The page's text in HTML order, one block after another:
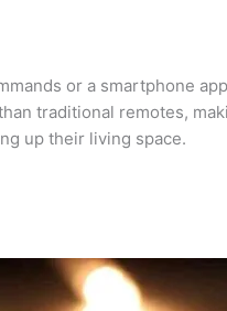
or a smartphone
traditional remotes,
up their living space.